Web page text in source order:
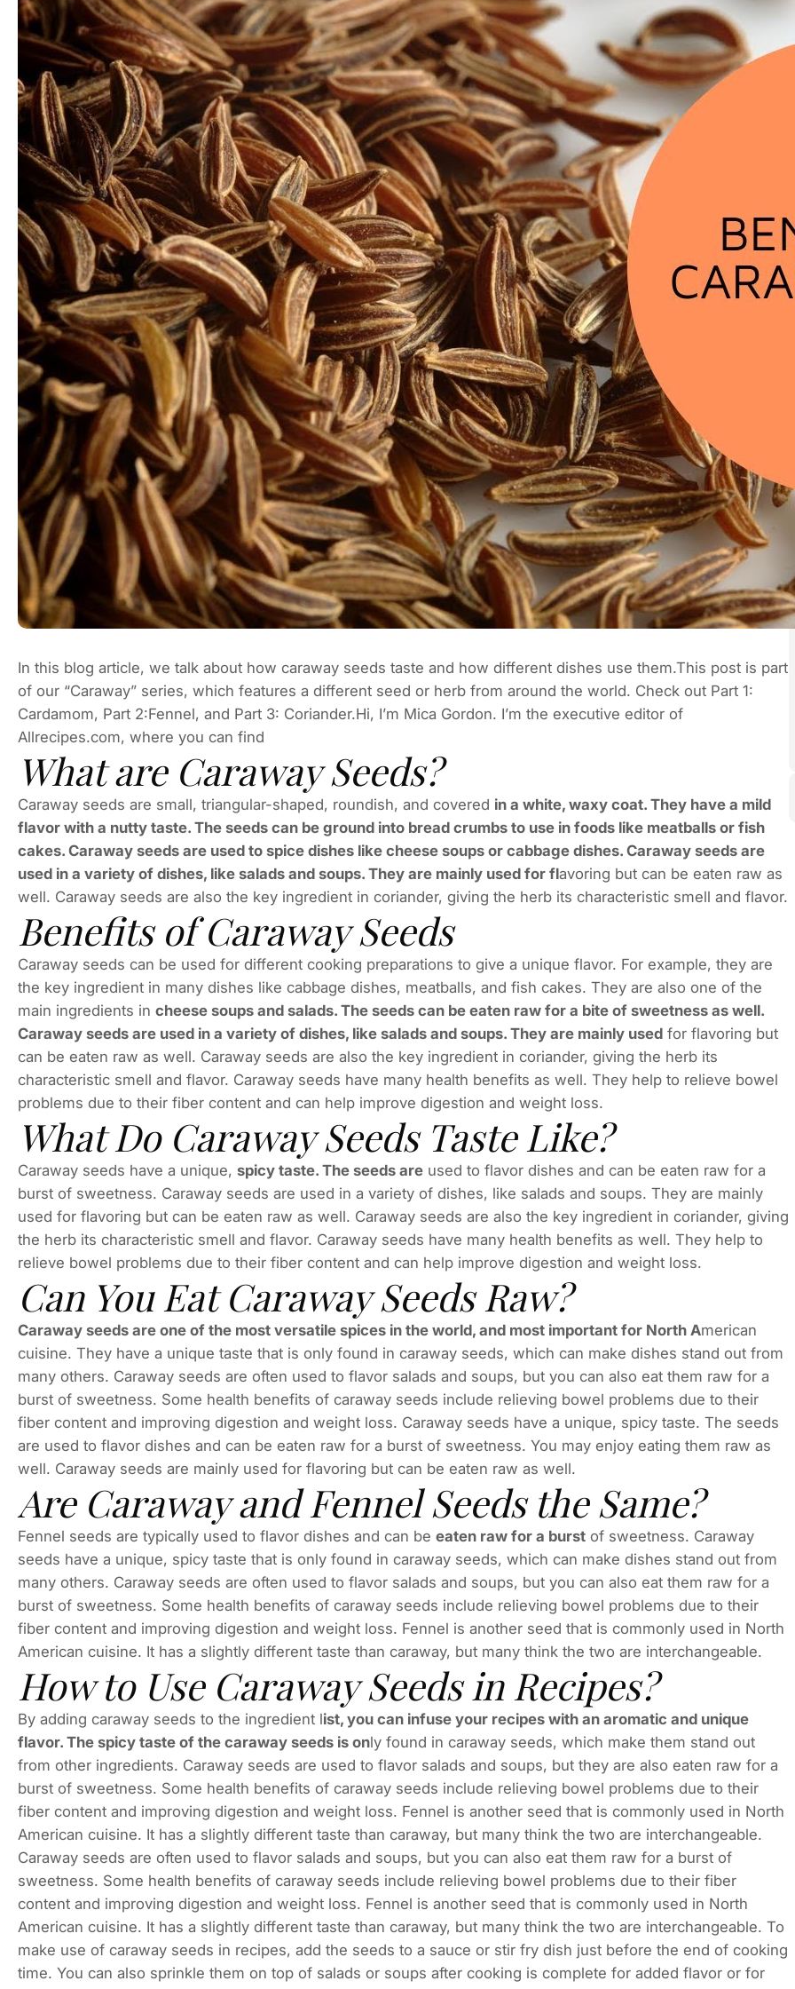
In this blog article, we talk about how caraway seeds taste and how different dishes use them.This post is part
of our “Caraway” series, which features a different seed or herb from around the world. Check out Part 1:
Cardamom, Part 2:Fennel, and Part 3: Coriander.Hi, I’m Mica Gordon. I’m the executive editor of
Allrecipes.com, where you can find
What are Caraway Seeds?
Caraway seeds are small, triangular-shaped, roundish, and covered in a white, waxy coat. They have a mild
flavor with a nutty taste. The seeds can be ground into bread crumbs to use in foods like meatballs or fish
cakes. Caraway seeds are used to spice dishes like cheese soups or cabbage dishes. Caraway seeds are
used in a variety of dishes, like salads and soups. They are mainly used for flavoring but can be eaten raw as
well. Caraway seeds are also the key ingredient in coriander, giving the herb its characteristic smell and flavor.
Benefits of Caraway Seeds
Caraway seeds can be used for different cooking preparations to give a unique flavor. For example, they are
the key ingredient in many dishes like cabbage dishes, meatballs, and fish cakes. They are also one of the
main ingredients in cheese soups and salads. The seeds can be eaten raw for a bite of sweetness as well.
Caraway seeds are used in a variety of dishes, like salads and soups. They are mainly used for flavoring but
can be eaten raw as well. Caraway seeds are also the key ingredient in coriander, giving the herb its
characteristic smell and flavor. Caraway seeds have many health benefits as well. They help to relieve bowel
problems due to their fiber content and can help improve digestion and weight loss.
What Do Caraway Seeds Taste Like?
Caraway seeds have a unique, spicy taste. The seeds are used to flavor dishes and can be eaten raw for a
burst of sweetness. Caraway seeds are used in a variety of dishes, like salads and soups. They are mainly
used for flavoring but can be eaten raw as well. Caraway seeds are also the key ingredient in coriander, giving
the herb its characteristic smell and flavor. Caraway seeds have many health benefits as well. They help to
relieve bowel problems due to their fiber content and can help improve digestion and weight loss.
Can You Eat Caraway Seeds Raw?
Caraway seeds are one of the most versatile spices in the world, and most important for North American
cuisine. They have a unique taste that is only found in caraway seeds, which can make dishes stand out from
many others. Caraway seeds are often used to flavor salads and soups, but you can also eat them raw for a
burst of sweetness. Some health benefits of caraway seeds include relieving bowel problems due to their
fiber content and improving digestion and weight loss. Caraway seeds have a unique, spicy taste. The seeds
are used to flavor dishes and can be eaten raw for a burst of sweetness. You may enjoy eating them raw as
well. Caraway seeds are mainly used for flavoring but can be eaten raw as well.
Are Caraway and Fennel Seeds the Same?
Fennel seeds are typically used to flavor dishes and can be eaten raw for a burst of sweetness. Caraway
seeds have a unique, spicy taste that is only found in caraway seeds, which can make dishes stand out from
many others. Caraway seeds are often used to flavor salads and soups, but you can also eat them raw for a
burst of sweetness. Some health benefits of caraway seeds include relieving bowel problems due to their
fiber content and improving digestion and weight loss. Fennel is another seed that is commonly used in North
American cuisine. It has a slightly different taste than caraway, but many think the two are interchangeable.
How to Use Caraway Seeds in Recipes?
By adding caraway seeds to the ingredient list, you can infuse your recipes with an aromatic and unique
flavor. The spicy taste of the caraway seeds is only found in caraway seeds, which make them stand out
from other ingredients. Caraway seeds are used to flavor salads and soups, but they are also eaten raw for a
burst of sweetness. Some health benefits of caraway seeds include relieving bowel problems due to their
fiber content and improving digestion and weight loss. Fennel is another seed that is commonly used in North
American cuisine. It has a slightly different taste than caraway, but many think the two are interchangeable.
Caraway seeds are often used to flavor salads and soups, but you can also eat them raw for a burst of
sweetness. Some health benefits of caraway seeds include relieving bowel problems due to their fiber
content and improving digestion and weight loss. Fennel is another seed that is commonly used in North
American cuisine. It has a slightly different taste than caraway, but many think the two are interchangeable. To
make use of caraway seeds in recipes, add the seeds to a sauce or stir fry dish just before the end of cooking
time. You can also sprinkle them on top of salads or soups after cooking is complete for added flavor or for